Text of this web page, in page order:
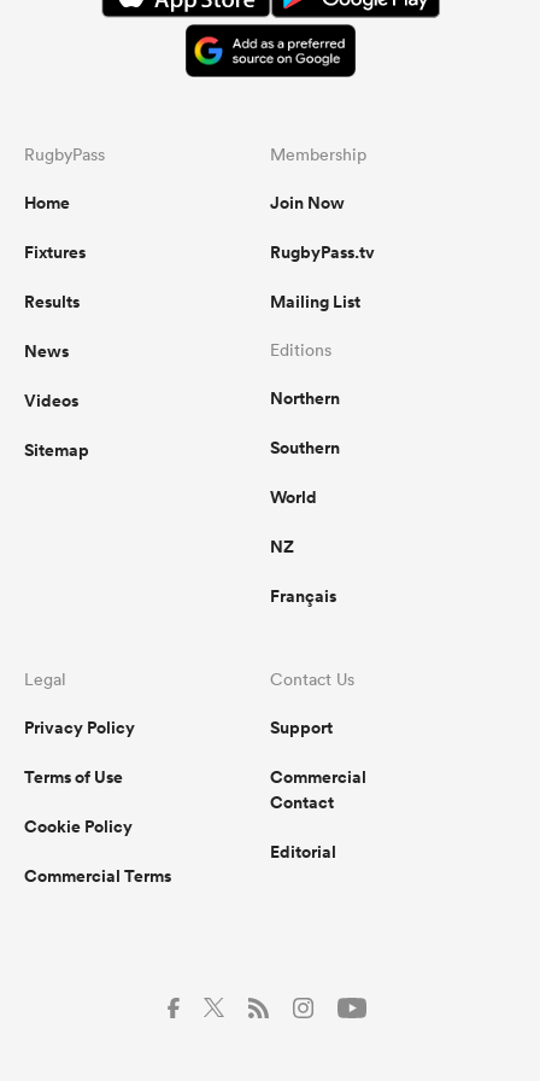
RugbyPass
Home
Fixtures
Results
News
Videos
Sitemap
Membership
Join Now
RugbyPass.tv
Mailing List
Editions
Northern
Southern
World
NZ
Français
Legal
Privacy Policy
Terms of Use
Cookie Policy
Commercial Terms
Contact Us
Support
Commercial
Contact
Editorial